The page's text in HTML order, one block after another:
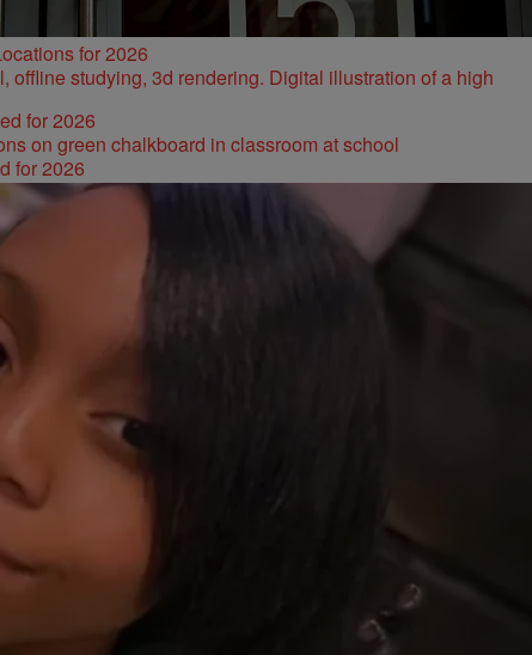
for 2026
for 2026
for 2026